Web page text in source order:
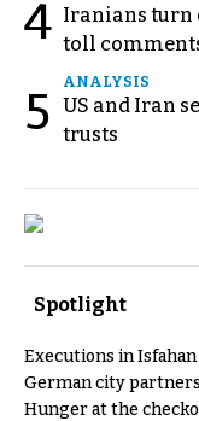
4 Iranians turn
toll
5
ANALYSIS
US and Iran
trusts
Spotlight
Executions in
German city
Hunger at the